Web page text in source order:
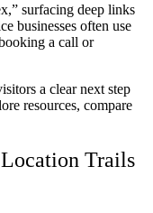
surfacing deep links
businesses often use
a call or
a clear next step
resources, compare
Trails